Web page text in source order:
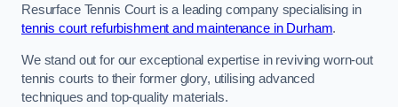
Resurface Tennis Court is a leading company specialising in
tennis court refurbishment and maintenance in Durham.
We stand out for our exceptional expertise in reviving worn-out
tennis courts to their former glory, utilising advanced
techniques and top-quality materials.